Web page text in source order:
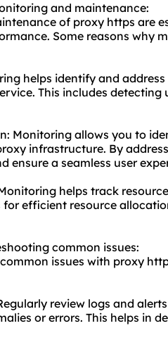
and maintenance:
of proxy https are
Some reasons why
helps identify and
This includes
Monitoring allows you to
infrastructure. By
ensure a seamless user
helps track
for efficient resource
common issues:
issues with proxy
review logs and
or errors. This helps in